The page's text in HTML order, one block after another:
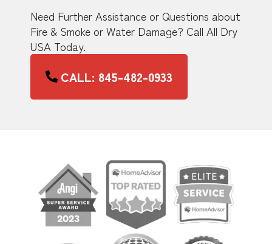
Need Further Assistance or Questions about
Fire & Smoke or Water Damage? Call All Dry
USA Today.
CALL: 845-482-0933